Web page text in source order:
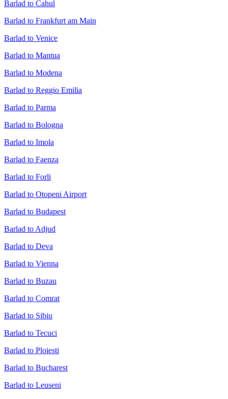
Barlad to Cahul
Barlad to Frankfurt am Main
Barlad to Venice
Barlad to Mantua
Barlad to Modena
Barlad to Reggio Emilia
Barlad to Parma
Barlad to Bologna
Barlad to Imola
Barlad to Faenza
Barlad to Forli
Barlad to Otopeni Airport
Barlad to Budapest
Barlad to Adjud
Barlad to Deva
Barlad to Vienna
Barlad to Buzau
Barlad to Comrat
Barlad to Sibiu
Barlad to Tecuci
Barlad to Ploiesti
Barlad to Bucharest
Barlad to Leuseni